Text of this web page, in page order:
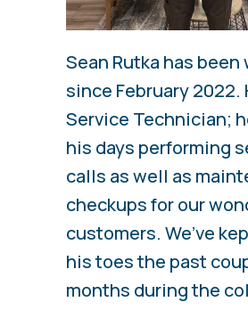
Sean Rutka has been
since February 2022.
Service Technician;
his days performing
calls as well as
checkups for our
customers. We’ve
his toes the past
months during the